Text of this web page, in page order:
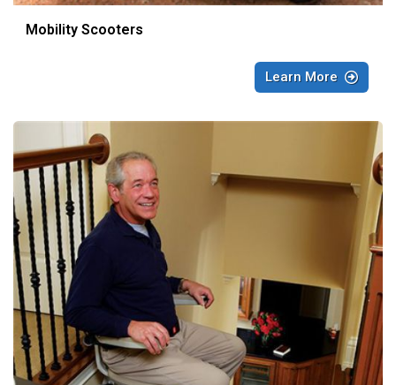
Mobility Scooters
Learn More